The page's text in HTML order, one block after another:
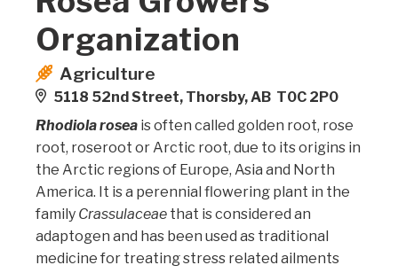
Organization
Agriculture
5118 52nd Street, Thorsby, AB T0C 2P0
Rhodiola rosea is often called golden root, rose
root, roseroot or Arctic root, due to its origins in
the Arctic regions of Europe, Asia and North
America. It is a perennial flowering plant in the
family Crassulaceae that is considered an
adaptogen and has been used as traditional
medicine for treating stress related ailments